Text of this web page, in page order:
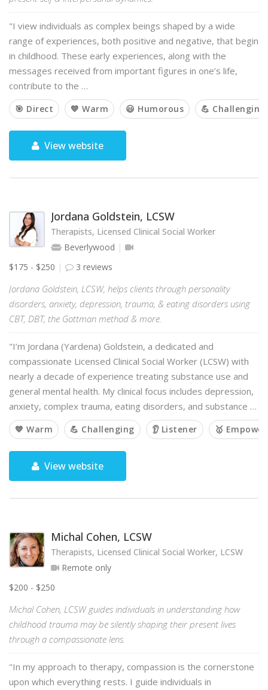
"I view individuals as complex beings shaped by a wide
range of experiences, both positive and negative, that begin
in childhood. These early experiences, along with the
messages received from important figures in one’s life,
contribute to the …
🎯 Direct 💙 Warm 😃 Humorous 💪 Challenging
View website
Jordana Goldstein, LCSW
Therapists, Licensed Clinical Social Worker
Beverlywood
$175 - $250
3 reviews
Jordana Goldstein, LCSW, helps clients through personality
disorders, anxiety, depression, trauma, & eating disorders using
CBT, DBT, the Gottman method & more.
"I’m Jordana (Yardena) Goldstein, a dedicated and
compassionate Licensed Clinical Social Worker (LCSW) with
nearly a decade of experience treating substance use and
general mental health. My clinical focus includes depression,
anxiety, complex trauma, eating disorders, and substance …
💙 Warm 💪 Challenging 👂 Listener 🥇
View website
Michal Cohen, LCSW
Therapists, Licensed Clinical Social Worker, LCSW
Remote only
$200 - $250
Michal Cohen, LCSW guides individuals in understanding how
childhood trauma may be silently shaping their present lives
through a compassionate lens.
"In my approach to therapy, compassion is the cornerstone
upon which everything rests. I guide individuals in